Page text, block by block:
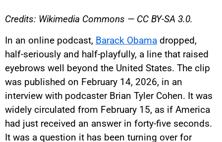
Credits: Wikimedia Commons — CC BY-SA 3.0.
In an online podcast, Barack Obama dropped,
half-seriously and half-playfully, a line that raised
eyebrows well beyond the United States. The clip
was published on February 14, 2026, in an
interview with podcaster Brian Tyler Cohen. It was
widely circulated from February 15, as if America
had just received an answer in forty-five seconds.
It was a question it has been turning over for